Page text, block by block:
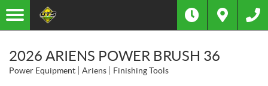
2026 ARIENS POWER BRUSH 36
Power Equipment Ariens Finishing Tools